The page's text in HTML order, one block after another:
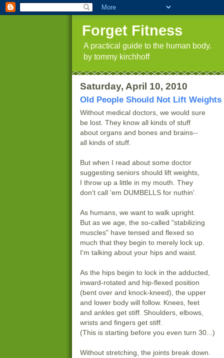
Forget Fitness
A practical guide to the human body.
by tommy kirchhoff
Saturday, April 10, 2010
Old People Should Not Lift Weights
Without medical doctors, we would sure
be lost. They know all kinds of stuff
about organs and bones and brains--
all kinds of stuff.
But when I read about some doctor
suggesting seniors should lift weights,
I throw up a little in my mouth. They
don't call 'em DUMBELLS for nuthin'.
As humans, we want to walk upright.
But as we age, the so-called "stabilizing
muscles" have tensed and flexed so
much that they begin to merely lock up.
I'm talking about your hips and waist.
As the hips begin to lock in the adducted,
inward-rotated and hip-flexed position
(bent over and knock-kneed), the upper
and lower body will follow. Knees, feet
and ankles get stiff. Shoulders, elbows,
wrists and fingers get stiff.
(This is starting before you even turn 30...)
Without stretching, the joints break down.